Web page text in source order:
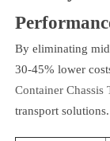
By eliminating
30-45% lower
Container Chassis
transport solutions.